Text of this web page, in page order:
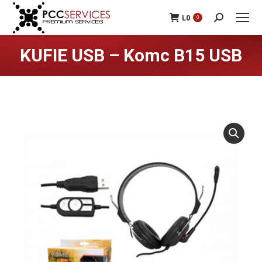
L0 0 Search:
KUFIE USB – Komc B15 USB
You are here: